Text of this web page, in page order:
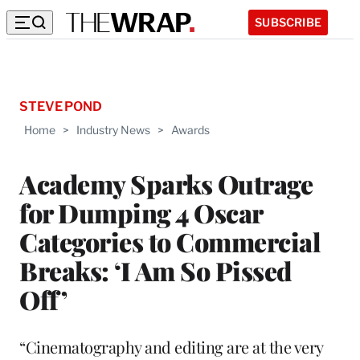
SUBSCRIBE
Home > Industry News > Awards
Academy Sparks Outrage
for Dumping 4 Oscar
Categories to Commercial
Breaks: ‘I Am So Pissed
Off’
STEVE POND
“Cinematography and editing are at the very